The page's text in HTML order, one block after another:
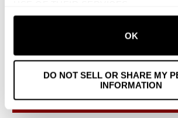
OK
DO NOT SELL OR SHARE MY
INFORMATION